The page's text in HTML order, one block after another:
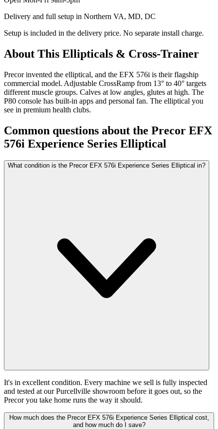
Delivery and full setup in Northern VA, MD, DC
Setup is included in the delivery price. No separate install charge.
About This Ellipticals & Cross-Trainer
Precor invented the elliptical, and the EFX 576i is their flagship
commercial model. Adjustable CrossRamp from 13° to 40° targets
different muscle groups. Calves at low angles, glutes at high. The
P80 console has built-in apps and personal fan. The elliptical you
see in premium health clubs.
Common questions about the Precor EFX
576i Experience Series Elliptical
What condition is the Precor EFX 576i Experience Series Elliptical in?
It's in excellent condition. Every machine we sell is fully inspected
and tested at our Purcellville showroom before it goes out, so the
Precor you take home runs the way it should.
How much does the Precor EFX 576i Experience Series Elliptical cost,
and how much do I save?